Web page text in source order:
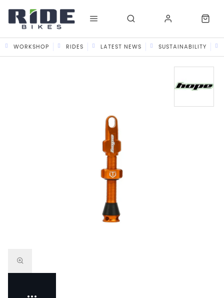
WORKSHOP RIDES LATEST NEWS SUSTAINABILITY